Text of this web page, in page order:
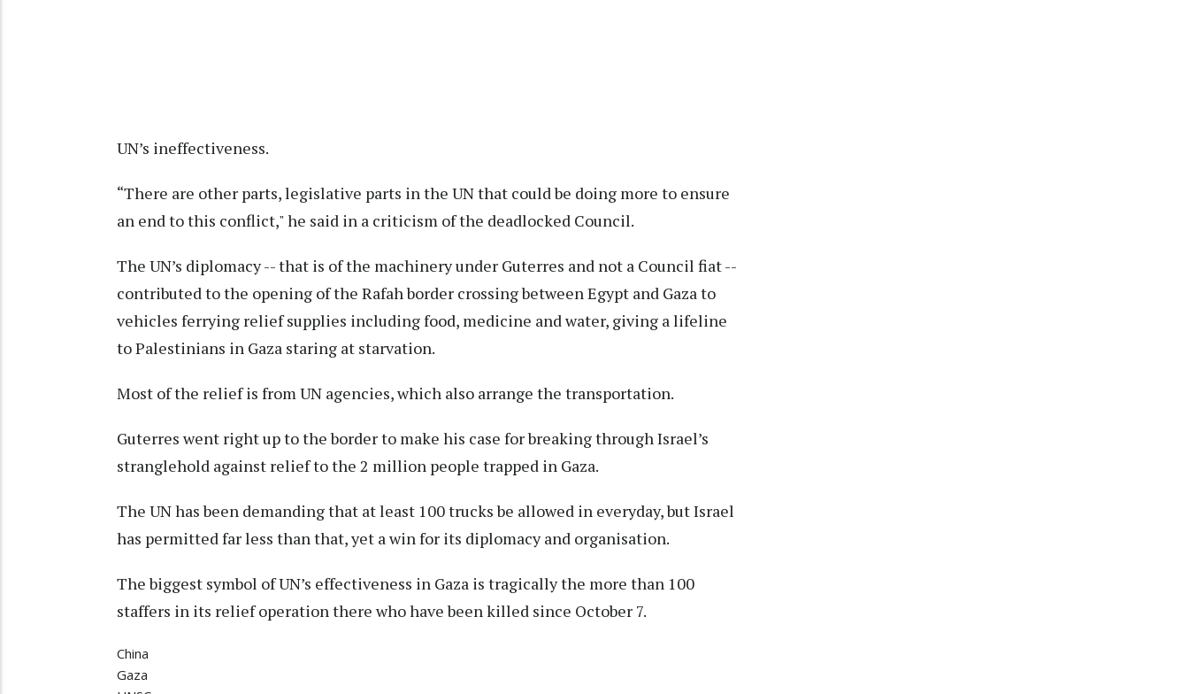
UN’s ineffectiveness.
“There are other parts, legislative parts in the UN that could be doing more to ensure
an end to this conflict," he said in a criticism of the deadlocked Council.
The UN’s diplomacy -- that is of the machinery under Guterres and not a Council fiat --
contributed to the opening of the Rafah border crossing between Egypt and Gaza to
vehicles ferrying relief supplies including food, medicine and water, giving a lifeline
to Palestinians in Gaza staring at starvation.
Most of the relief is from UN agencies, which also arrange the transportation.
Guterres went right up to the border to make his case for breaking through Israel’s
stranglehold against relief to the 2 million people trapped in Gaza.
The UN has been demanding that at least 100 trucks be allowed in everyday, but Israel
has permitted far less than that, yet a win for its diplomacy and organisation.
The biggest symbol of UN’s effectiveness in Gaza is tragically the more than 100
staffers in its relief operation there who have been killed since October 7.
China
Gaza